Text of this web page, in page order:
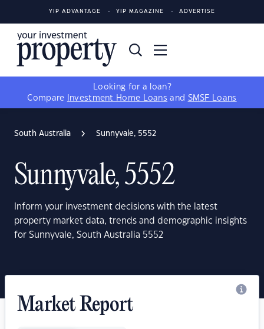
YIP ADVANTAGE YIP MAGAZINE ADVERTISE
Looking for a loan?
Compare
Investment Home Loans and SMSF Loans
South Australia Sunnyvale, 5552
Sunnyvale, 5552
Inform your investment decisions with the latest
property market data, trends and demographic insights
for Sunnyvale, South Australia 5552
Market Report